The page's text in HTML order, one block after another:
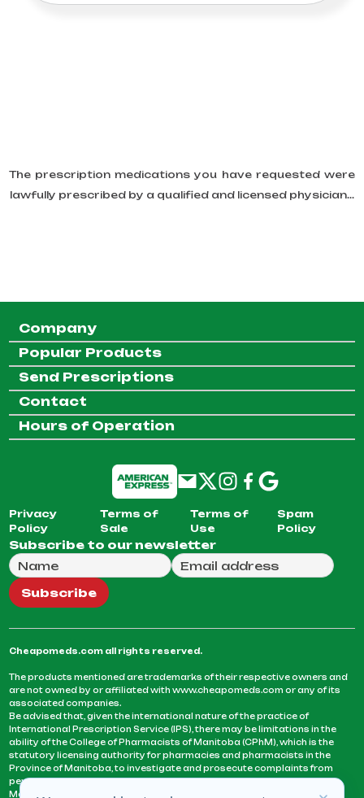
The prescription medications you have requested were
lawfully prescribed by a qualified and licensed physician...
Company
Popular Products
Send Prescriptions
Contact
Hours of Operation
Privacy
Policy
Terms of
Sale
Terms of
Use
Spam
Policy
Subscribe to our newsletter
Full Name
Email Address
We will use this email to send you our weekly
Subscribe
Cheapomeds.com all rights reserved.
The products mentioned are trademarks of their respective owners and
are not owned by or affiliated with www.cheapomeds.com or any of its
associated companies.
Be advised that, given the international nature of the practice of
International Prescription Service (IPS), there may be limitations in the
ability of the College of Pharmacists of Manitoba (CPhM), which is the
statutory licensing authority for pharmacies and pharmacists in the
Province of Manitoba, to investigate and prosecute complaints from
persons who receive services or products from an IPS pharmacy.
Manitoba Pharmacists are not permitted to fill US physicians’